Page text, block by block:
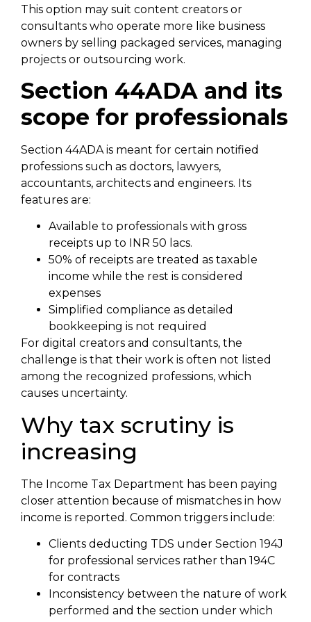
This option may suit content creators or
consultants who operate more like business
owners by selling packaged services, managing
projects or outsourcing work.
Section 44ADA and its
scope for professionals
Section 44ADA is meant for certain notified
professions such as doctors, lawyers,
accountants, architects and engineers. Its
features are:
Available to professionals with gross
receipts up to INR 50 lacs.
50% of receipts are treated as taxable
income while the rest is considered
expenses
Simplified compliance as detailed
bookkeeping is not required
For digital creators and consultants, the
challenge is that their work is often not listed
among the recognized professions, which
causes uncertainty.
Why tax scrutiny is
increasing
The Income Tax Department has been paying
closer attention because of mismatches in how
income is reported. Common triggers include:
Clients deducting TDS under Section 194J
for professional services rather than 194C
for contracts
Inconsistency between the nature of work
performed and the section under which